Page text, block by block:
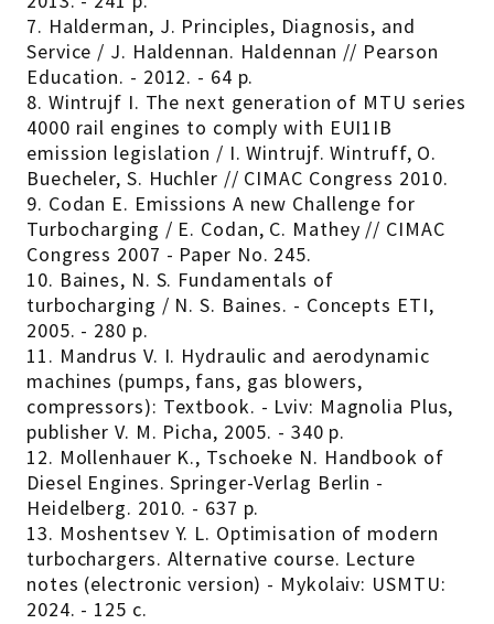
7. Halderman, J. Principles, Diagnosis, and
Service / J. Haldennan. Haldennan // Pearson
Education. - 2012. - 64 p.
8. Wintrujf I. The next generation of MTU series
4000 rail engines to comply with EUI1IB
emission legislation / I. Wintrujf. Wintruff, O.
Buecheler, S. Huchler // CIMAC Congress 2010.
9. Codan E. Emissions A new Challenge for
Turbocharging / E. Codan, C. Mathey // CIMAC
Congress 2007 - Paper No. 245.
10. Baines, N. S. Fundamentals of
turbocharging / N. S. Baines. - Concepts ETI,
2005. - 280 p.
11. Mandrus V. I. Hydraulic and aerodynamic
machines (pumps, fans, gas blowers,
compressors): Textbook. - Lviv: Magnolia Plus,
publisher V. M. Picha, 2005. - 340 p.
12. Mollenhauer K., Tschoeke N. Handbook of
Diesel Engines. Springer-Verlag Berlin -
Heidelberg. 2010. - 637 p.
13. Moshentsev Y. L. Optimisation of modern
turbochargers. Alternative course. Lecture
notes (electronic version) - Mykolaiv: USMTU:
2024. - 125 с.